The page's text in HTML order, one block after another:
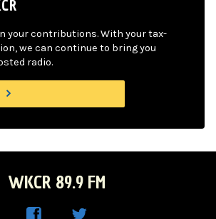
your contributions. With your tax-
we can continue to bring you
radio.
WKCR 89.9 FM